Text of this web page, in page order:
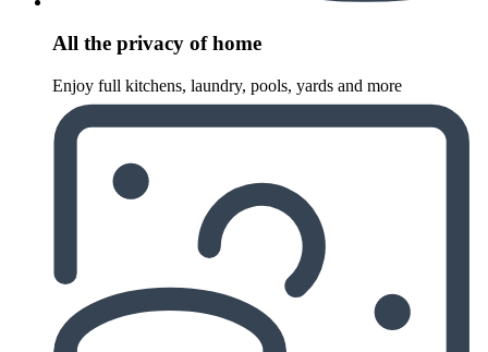
All the privacy of home
Enjoy full kitchens, laundry, pools, yards and more